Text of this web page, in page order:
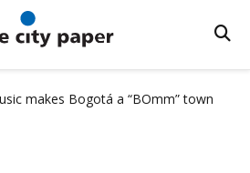
makes Bogotá a “BOmm” town